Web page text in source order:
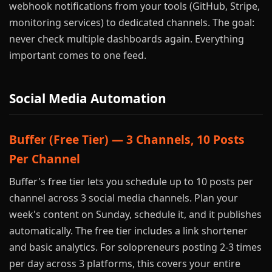
webhook notifications from your tools (GitHub, Stripe,
monitoring services) to dedicated channels. The goal:
never check multiple dashboards again. Everything
important comes to one feed.
Social Media Automation
Buffer (Free Tier) — 3 Channels, 10 Posts
Per Channel
Buffer's free tier lets you schedule up to 10 posts per
channel across 3 social media channels. Plan your
week's content on Sunday, schedule it, and it publishes
automatically. The free tier includes a link shortener
and basic analytics. For solopreneurs posting 2-3 times
per day across 3 platforms, this covers your entire